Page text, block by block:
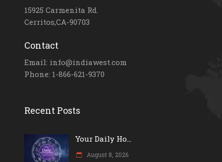
15925 Carmenita Rd.
Cerritos,CA-90703
Contact
Email: info@indiawest.com
Phone: 1-866-621-9370
Recent Posts
Your Daily Ho...
August 8, 2026